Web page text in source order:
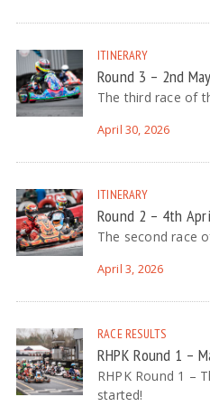
ITINERARY
Round 3 – 2nd
The third race of
April 30, 2026
ITINERARY
Round 2 – 4th
The second race
April 3, 2026
RACE RESULTS
RHPK Round 1 –
RHPK Round 1 –
started!